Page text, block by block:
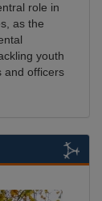
role in
as the
youth
and officers